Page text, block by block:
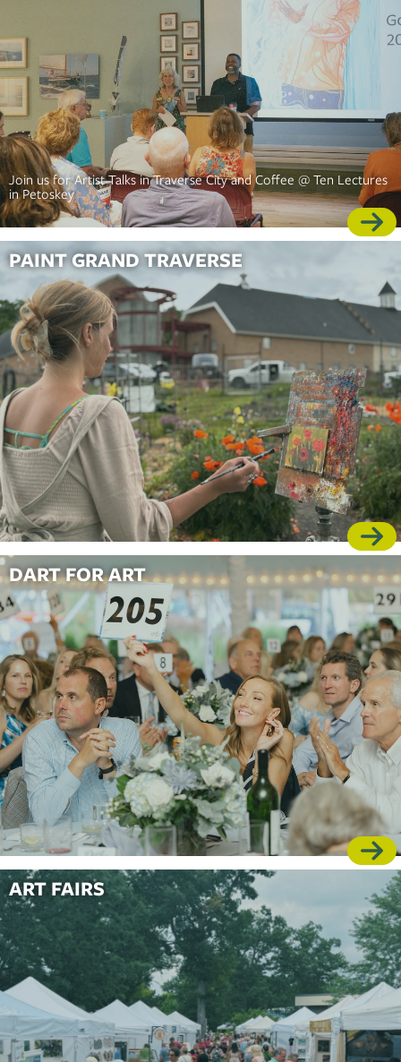
Join us for Artist Talks in Traverse City and Coffee @ Ten Lectures
in Petoskey
PAINT GRAND TRAVERSE
DART FOR ART
ART FAIRS